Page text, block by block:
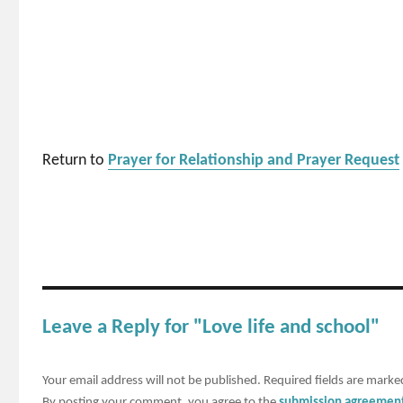
Return to Prayer for Relationship and Prayer Request
Leave a Reply for "Love life and school"
Your email address will not be published. Required fields are